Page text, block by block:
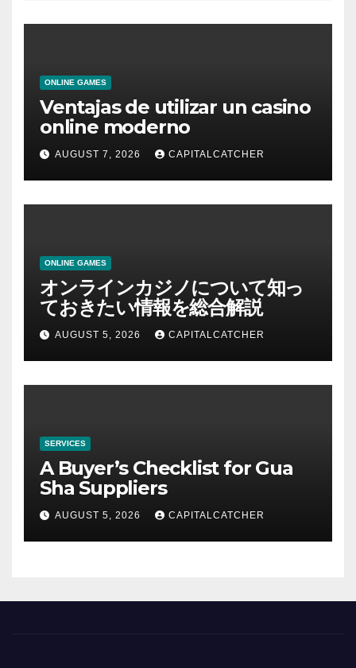
ONLINE GAMES
Ventajas de utilizar un casino
online moderno
AUGUST 7, 2026 CAPITALCATCHER
ONLINE GAMES
オンラインカジノについて知っ
ておきたい情報を総合解説
AUGUST 5, 2026 CAPITALCATCHER
SERVICES
A Buyer’s Checklist for Gua
Sha Suppliers
AUGUST 5, 2026 CAPITALCATCHER